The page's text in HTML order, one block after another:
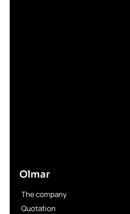
Olmar
The company
Quotation